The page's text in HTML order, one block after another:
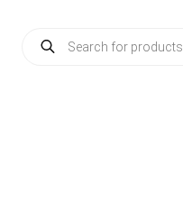
search